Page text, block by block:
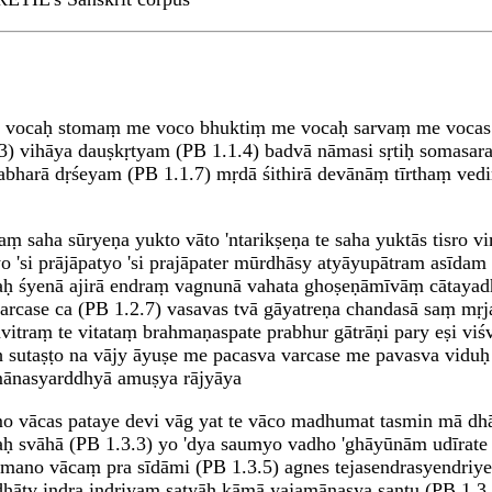
stomaṃ me voco bhuktiṃ me vocaḥ sarvaṃ me
vihāya dauṣkṛtyam (PB 1.1.4) badvā nāmasi sṛtiḥ
dṛśeyam (PB 1.1.7) mṛdā śithirā devānāṃ tīrthaṃ
saha sūryeṇa yukto vāto 'ntarikṣeṇa te saha yuktās tisro
prājāpatyo 'si prajāpater mūrdhāsy atyāyupātram
śyenā ajirā endraṃ vagnunā vahata ghoṣeṇāmīvāṃ
ca (PB 1.2.7) vasavas tvā gāyatreṇa chandasā saṃ
te vitataṃ brahmaṇaspate prabhur gātrāṇi pary eṣi
na vājy āyuṣe me pacasva varcase me pavasva
amuṣya rājyāya
vācas pataye devi vāg yat te vāco madhumat tasmin mā
svāhā (PB 1.3.3) yo 'dya saumyo vadho 'ghāyūnām
vācaṃ pra sīdāmi (PB 1.3.5) agnes